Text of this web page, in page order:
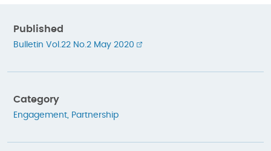
Published
Bulletin Vol.22 No.2 May 2020
Category
Engagement Partnership